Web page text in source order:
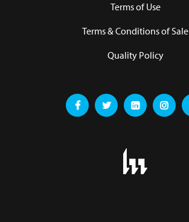
Terms of Use
Terms & Conditions of Sale
Quality Policy